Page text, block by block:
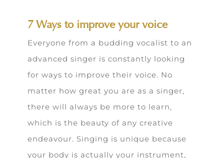
7 Ways to improve your voice
Everyone from a budding vocalist to an
advanced singer is constantly looking
for ways to improve their voice. No
matter how great you are as a singer,
there will always be more to learn,
which is the beauty of any creative
endeavour. Singing is unique because
your body is actually your instrument,